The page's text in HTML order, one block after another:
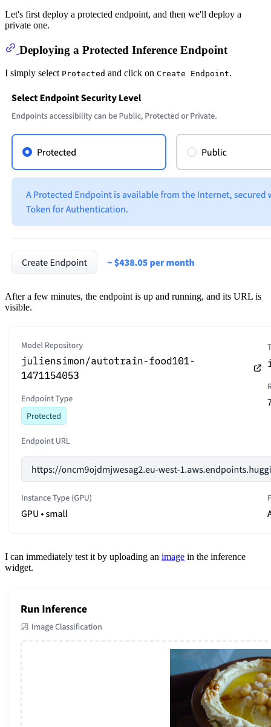
Let's first deploy a protected endpoint, and then we'll deploy a
private one.
Deploying a Protected Inference Endpoint
I simply select Protected and click on Create Endpoint.
After a few minutes, the endpoint is up and running, and its URL is
visible.
I can immediately test it by uploading an image in the inference
widget.